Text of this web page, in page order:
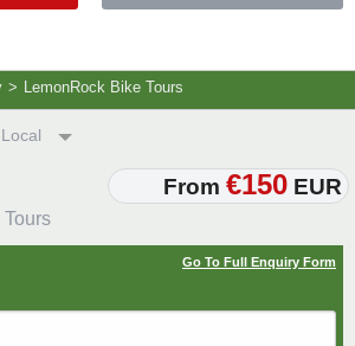
> LemonRock Bike Tours
From €150 EUR
Go To Full Enquiry Form